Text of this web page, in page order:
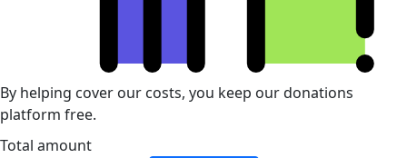
By helping cover our costs, you keep our donations
platform free.
Total amount